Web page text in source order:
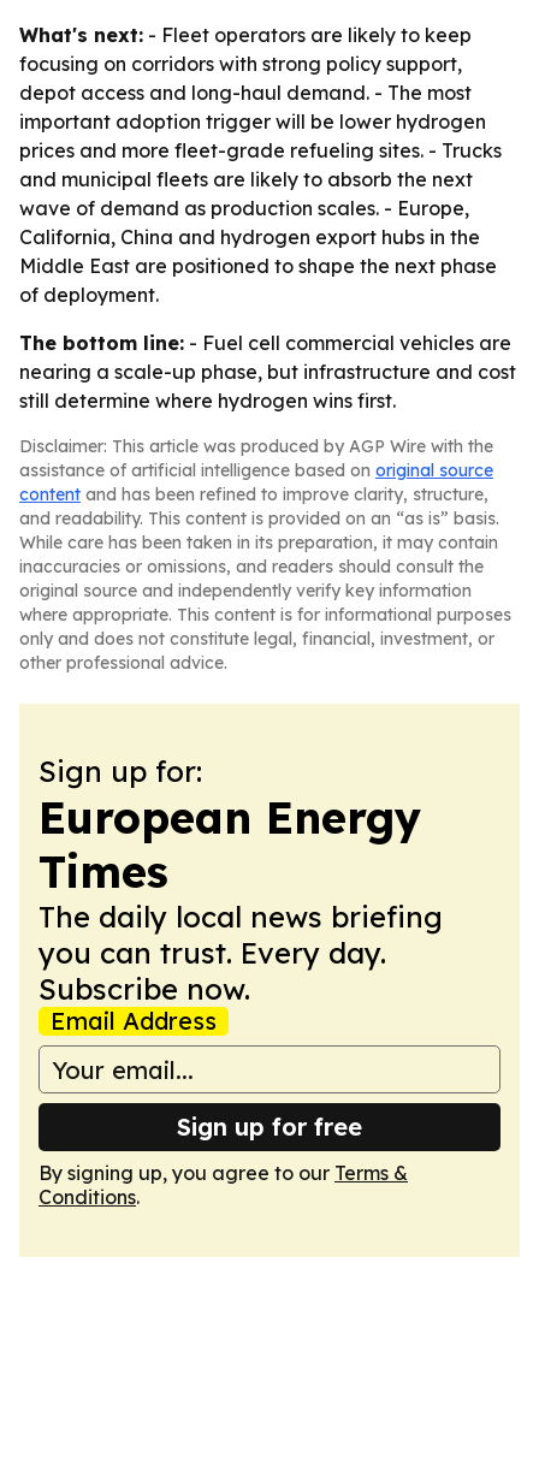
What's next: - Fleet operators are likely to keep
focusing on corridors with strong policy support,
depot access and long-haul demand. - The most
important adoption trigger will be lower hydrogen
prices and more fleet-grade refueling sites. - Trucks
and municipal fleets are likely to absorb the next
wave of demand as production scales. - Europe,
California, China and hydrogen export hubs in the
Middle East are positioned to shape the next phase
of deployment.
The bottom line: - Fuel cell commercial vehicles are
nearing a scale-up phase, but infrastructure and cost
still determine where hydrogen wins first.
Disclaimer: This article was produced by AGP Wire with the
assistance of artificial intelligence based on original source
content and has been refined to improve clarity, structure,
and readability. This content is provided on an “as is” basis.
While care has been taken in its preparation, it may contain
inaccuracies or omissions, and readers should consult the
original source and independently verify key information
where appropriate. This content is for informational purposes
only and does not constitute legal, financial, investment, or
other professional advice.
Sign up for:
European Energy
Times
The daily local news briefing
you can trust. Every day.
Subscribe now.
Email Address
Sign up for free
By signing up, you agree to our Terms &
Conditions.